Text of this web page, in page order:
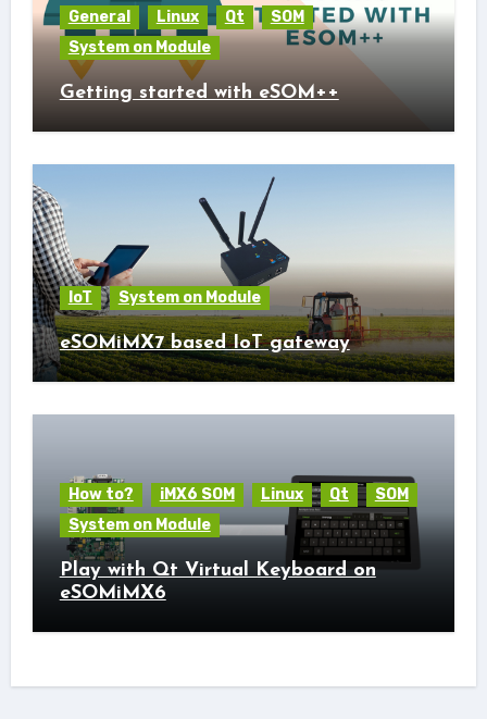
General Linux Qt
SOM
System on Module
Getting started with eSOM++
IoT System on Module
eSOMiMX7 based IoT gateway
How to? iMX6 SOM Linux Qt
SOM
System on Module
Play with Qt Virtual Keyboard on
eSOMiMX6